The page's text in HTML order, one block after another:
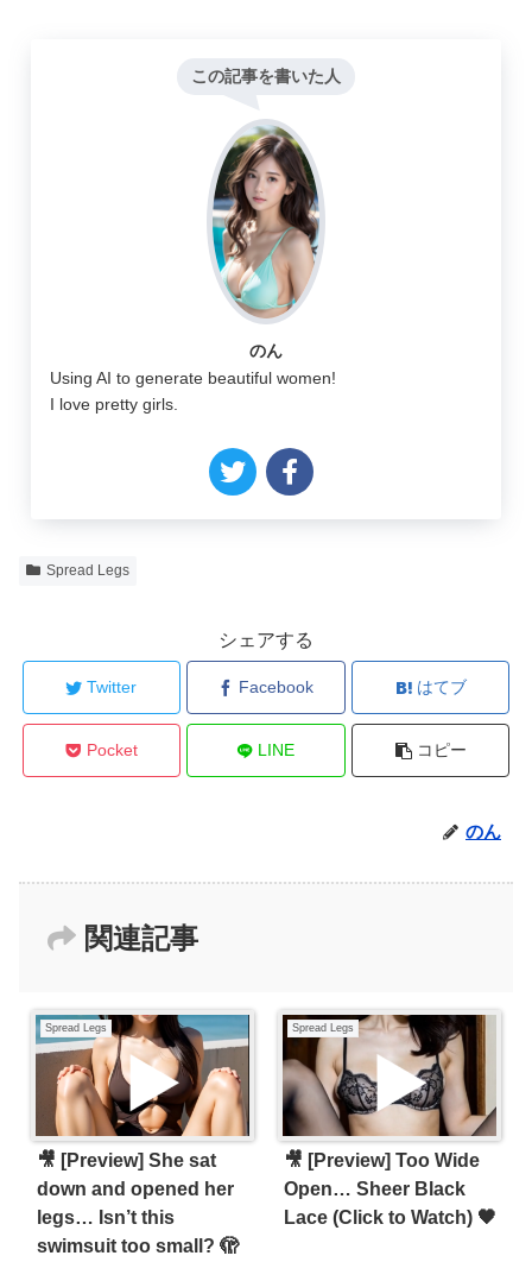
この記事を書いた人
のん
Using AI to generate beautiful women!
I love pretty girls.
Spread Legs
シェアする
Twitter Facebook はてブ
Pocket LINE コピー
のん
関連記事
Spread Legs
​🎥 [Preview] She sat
down and opened her
legs… Isn’t this
swimsuit too small? 🫣
Spread Legs
🎥 [Preview] Too Wide
Open… Sheer Black
Lace (Click to Watch) 🖤